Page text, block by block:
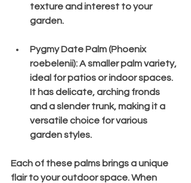
texture and interest to your
garden.
Pygmy Date Palm (Phoenix
roebelenii): A smaller palm variety,
ideal for patios or indoor spaces.
It has delicate, arching fronds
and a slender trunk, making it a
versatile choice for various
garden styles.
Each of these palms brings a unique
flair to your outdoor space. When